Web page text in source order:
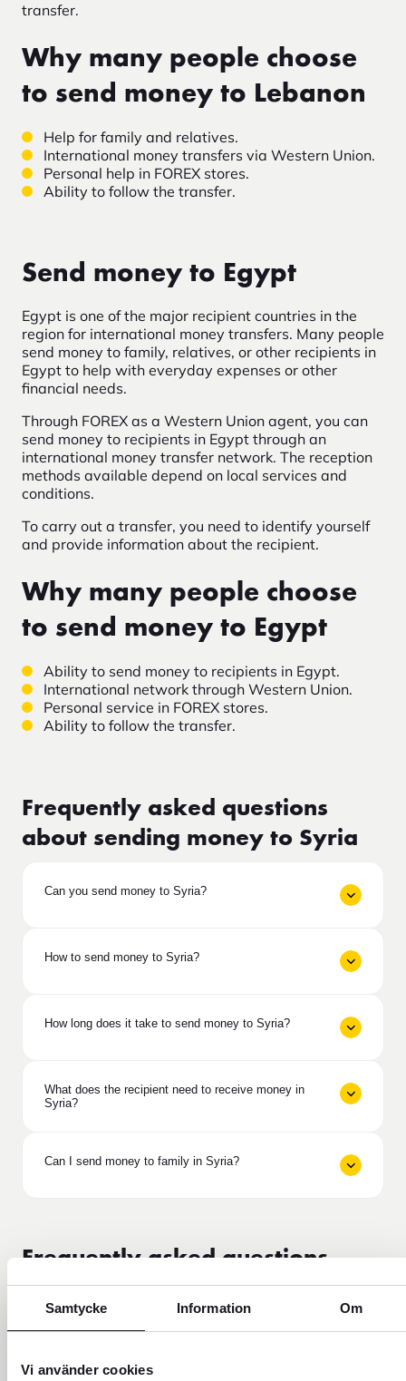
Samtycke Information Om
Vi använder cookies
transfer.
Why many people choose
to send money to Lebanon
Help for family and relatives.
International money transfers via Western Union.
Personal help in FOREX stores.
Ability to follow the transfer.
Send money to Egypt
Egypt is one of the major recipient countries in the
region for international money transfers. Many people
send money to family, relatives, or other recipients in
Egypt to help with everyday expenses or other
financial needs.
Through FOREX as a Western Union agent, you can
send money to recipients in Egypt through an
international money transfer network. The reception
methods available depend on local services and
conditions.
To carry out a transfer, you need to identify yourself
and provide information about the recipient.
Why many people choose
to send money to Egypt
Ability to send money to recipients in Egypt.
International network through Western Union.
Personal service in FOREX stores.
Ability to follow the transfer.
Frequently asked questions
about sending money to Syria
Can you send money to Syria?
How to send money to Syria?
How long does it take to send money to Syria?
What does the recipient need to receive money in
Syria?
Can I send money to family in Syria?
Frequently asked questions
about sending money to Iraq